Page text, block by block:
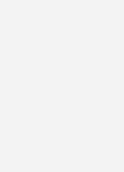
Right now, if you
hesitate to call